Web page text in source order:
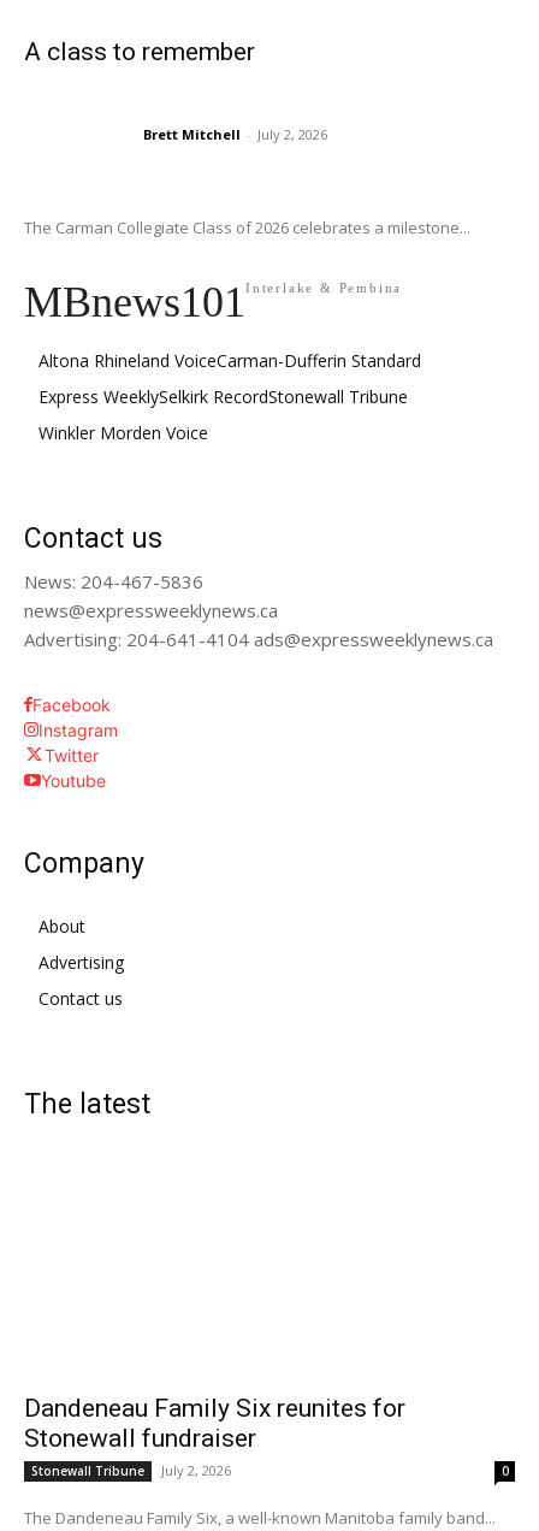
A class to remember
Brett Mitchell - July 2, 2026
The Carman Collegiate Class of 2026 celebrates a milestone...
MBnews101Interlake & Pembina
Altona Rhineland VoiceCarman-Dufferin Standard
Express WeeklySelkirk RecordStonewall Tribune
Winkler Morden Voice
Contact us
News: 204-467-5836
news@expressweeklynews.ca
Advertising: 204-641-4104 ads@expressweeklynews.ca
Facebook
Instagram
Twitter
Youtube
Company
About
Advertising
Contact us
The latest
Dandeneau Family Six reunites for
Stonewall fundraiser
Stonewall Tribune July 2, 2026 0
The Dandeneau Family Six, a well-known Manitoba family band...